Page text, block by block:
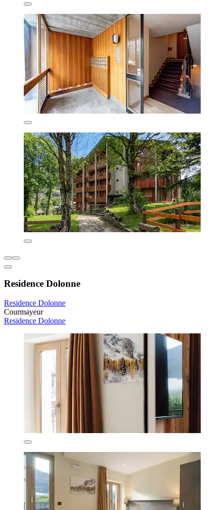
Residence Dolonne
Residence Dolonne
Courmayeur
Residence Dolonne